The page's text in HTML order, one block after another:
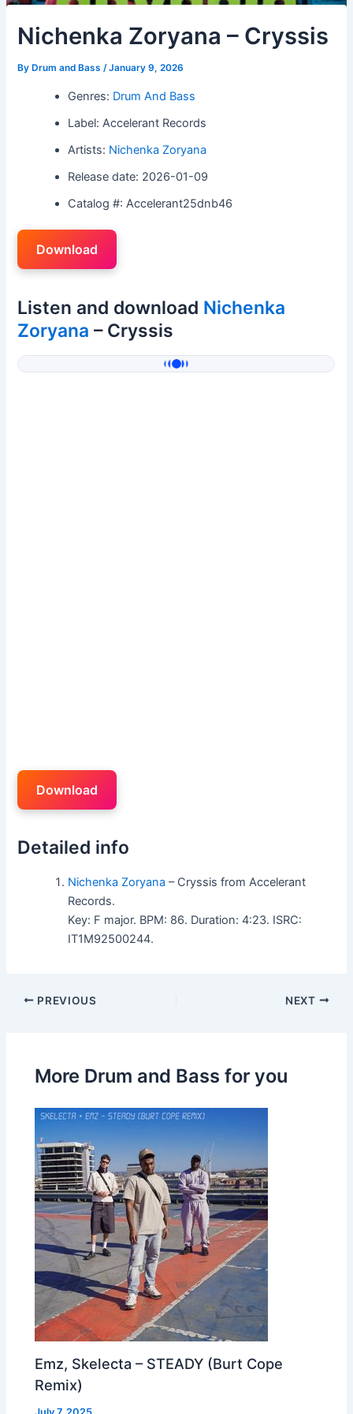
Nichenka Zoryana – Cryssis
By Drum and Bass/January 9, 2026
Genres: Drum And Bass
Label: Accelerant Records
Artists: Nichenka Zoryana
Release date: 2026-01-09
Catalog #: Accelerant25dnb46
Download
Listen and download Nichenka
Zoryana – Cryssis
Download
Detailed info
Nichenka Zoryana – Cryssis from Accelerant
Records.
Key: F major. BPM: 86. Duration: 4:23. ISRC:
IT1M92500244.
PREVIOUS NEXT
More Drum and Bass for you
Emz, Skelecta – STEADY (Burt Cope
Remix)